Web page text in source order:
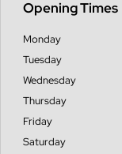
Opening Times
Monday
Tuesday
Wednesday
Thursday
Friday
Saturday